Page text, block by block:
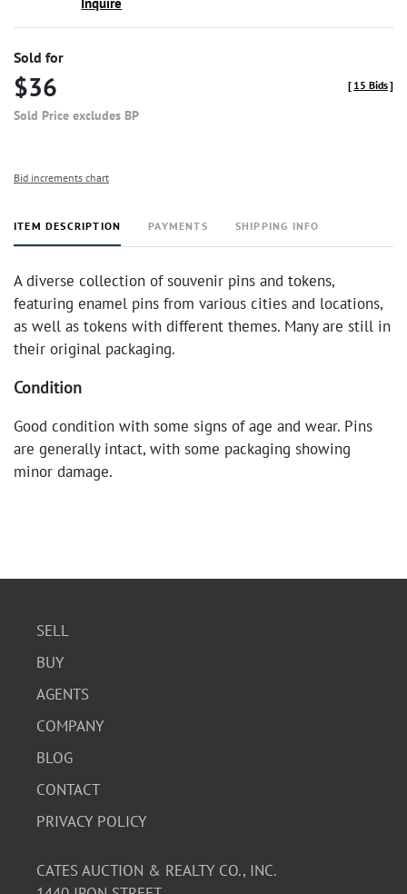
Sold for
$36
Sold Price excludes BP
[ 15 Bids]
Bid increments chart
ITEM DESCRIPTION PAYMENTS SHIPPING INFO
A diverse collection of souvenir pins and tokens,
featuring enamel pins from various cities and locations,
as well as tokens with different themes. Many are still in
their original packaging.
Condition
Good condition with some signs of age and wear. Pins
are generally intact, with some packaging showing
minor damage.
SELL
BUY
AGENTS
COMPANY
BLOG
CONTACT
PRIVACY POLICY
CATES AUCTION & REALTY CO., INC.